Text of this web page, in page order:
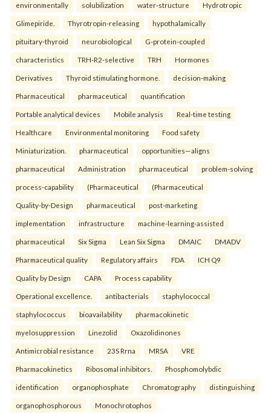
environmentally solubilization water-structure Hydrotropic
Glimepiride. Thyrotropin-releasing hypothalamically
pituitary-thyroid neurobiological G-protein-coupled
characteristics TRH-R2-selective TRH Hormones
Derivatives Thyroid stimulating hormone. decision-making
Pharmaceutical pharmaceutical quantification
Portable analytical devices Mobile analysis Real-time testing
Healthcare Environmental monitoring Food safety
Miniaturization. pharmaceutical opportunities—aligns
pharmaceutical Administration pharmaceutical problem-solving
process-capability (Pharmaceutical (Pharmaceutical
Quality-by-Design pharmaceutical post-marketing
implementation infrastructure machine-learning-assisted
pharmaceutical Six Sigma Lean Six Sigma DMAIC DMADV
Pharmaceutical quality Regulatory affairs FDA ICH Q9
Quality by Design CAPA Process capability
Operational excellence. antibacterials staphylococcal
staphylococcus bioavailability pharmacokinetic
myelosuppression Linezolid Oxazolidinones
Antimicrobial resistance 23S Rrna MRSA VRE
Pharmacokinetics Ribosomal inhibitors. Phosphomolybdic
identification organophosphate Chromatography distinguishing
organophosphorous Monochrotophos